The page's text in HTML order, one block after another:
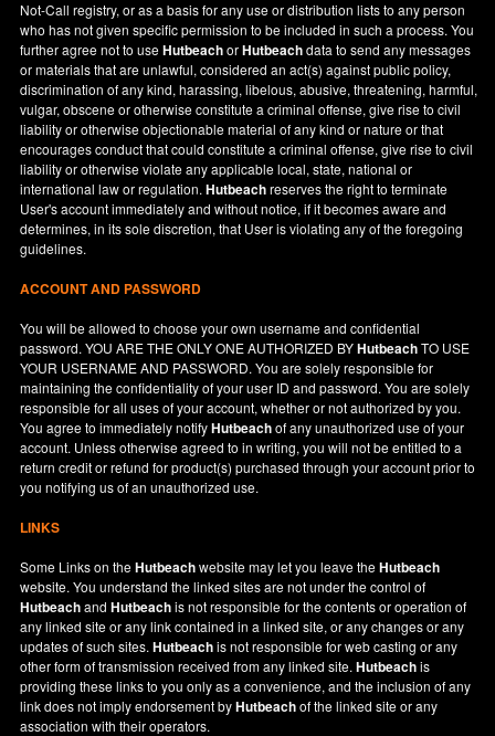
Not-Call registry, or as a basis for any use or distribution lists to any person
who has not given specific permission to be included in such a process. You
further agree not to useHutbeachorHutbeachdata to send any messages
or materials that are unlawful, considered an act(s) against public policy,
discrimination of any kind, harassing, libelous, abusive, threatening, harmful,
vulgar, obscene or otherwise constitute a criminal offense, give rise to civil
liability or otherwise objectionable material of any kind or nature or that
encourages conduct that could constitute a criminal offense, give rise to civil
liability or otherwise violate any applicable local, state, national or
international law or regulation.Hutbeachreserves the right to terminate
User's account immediately and without notice, if it becomes aware and
determines, in its sole discretion, that User is violating any of the foregoing
guidelines.
ACCOUNT AND PASSWORD
You will be allowed to choose your own username and confidential
password. YOU ARE THE ONLY ONE AUTHORIZED BYHutbeachTO USE
YOUR USERNAME AND PASSWORD. You are solely responsible for
maintaining the confidentiality of your user ID and password. You are solely
responsible for all uses of your account, whether or not authorized by you.
You agree to immediately notifyHutbeachof any unauthorized use of your
account. Unless otherwise agreed to in writing, you will not be entitled to a
return credit or refund for product(s) purchased through your account prior to
you notifying us of an unauthorized use.
LINKS
Some Links on theHutbeachwebsite may let you leave theHutbeach
website. You understand the linked sites are not under the control of
HutbeachandHutbeachis not responsible for the contents or operation of
any linked site or any link contained in a linked site, or any changes or any
updates of such sites.Hutbeachis not responsible for web casting or any
other form of transmission received from any linked site.Hutbeachis
providing these links to you only as a convenience, and the inclusion of any
link does not imply endorsement byHutbeachof the linked site or any
association with their operators.